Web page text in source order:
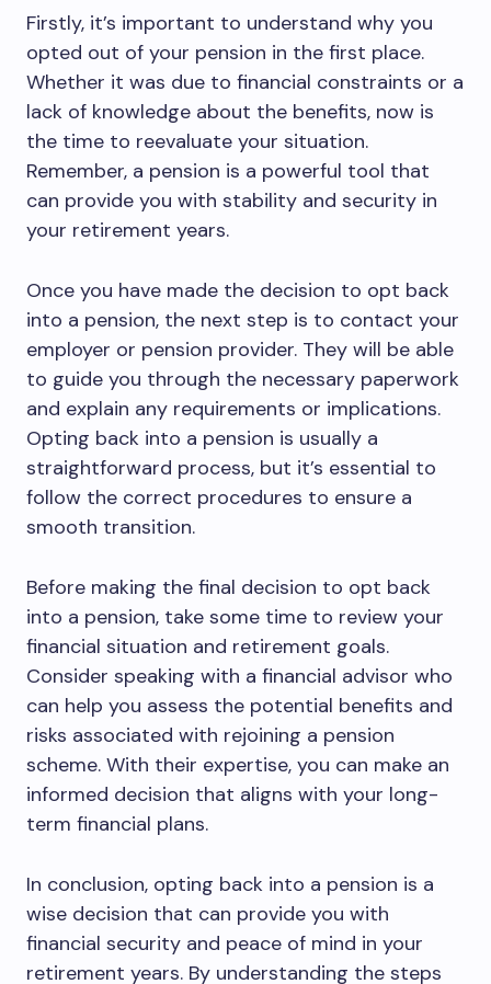
Firstly, it’s important to understand why you
opted out of your pension in the first place.
Whether it was due to financial constraints or a
lack of knowledge about the benefits, now is
the time to reevaluate your situation.
Remember, a pension is a powerful tool that
can provide you with stability and security in
your retirement years.
Once you have made the decision to opt back
into a pension, the next step is to contact your
employer or pension provider. They will be able
to guide you through the necessary paperwork
and explain any requirements or implications.
Opting back into a pension is usually a
straightforward process, but it’s essential to
follow the correct procedures to ensure a
smooth transition.
Before making the final decision to opt back
into a pension, take some time to review your
financial situation and retirement goals.
Consider speaking with a financial advisor who
can help you assess the potential benefits and
risks associated with rejoining a pension
scheme. With their expertise, you can make an
informed decision that aligns with your long-
term financial plans.
In conclusion, opting back into a pension is a
wise decision that can provide you with
financial security and peace of mind in your
retirement years. By understanding the steps